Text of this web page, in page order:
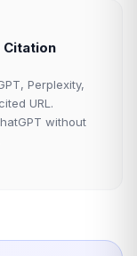
Citation
Perplexity,
URL.
without